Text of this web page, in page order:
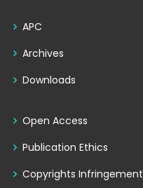
APC
Archives
Downloads
Open Access
Publication Ethics
Copyrights Infringement